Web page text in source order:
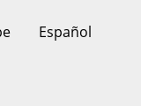
Español